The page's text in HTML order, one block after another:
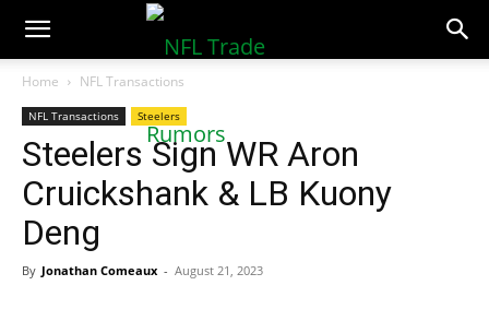
NFLTradeRumors.co
Home NFL Transactions
NFL Transactions Steelers
Steelers Sign WR Aron
Cruickshank & LB Kuony
Deng
By Jonathan Comeaux - August 21, 2023